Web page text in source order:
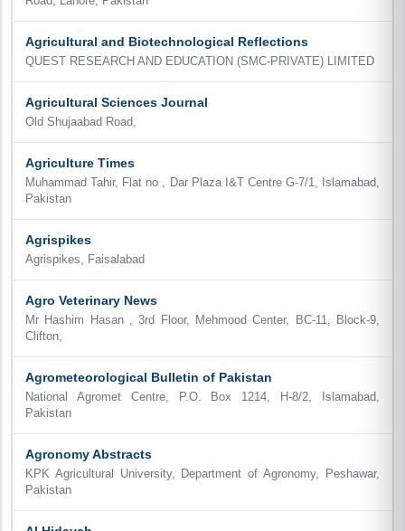
Agricultural and Biotechnological Reflections
QUEST RESEARCH AND EDUCATION (SMC-PRIVATE) LIMITED
Agricultural Sciences Journal
Old Shujaabad Road,
Agriculture Times
Muhammad Tahir, Flat no , Dar Plaza I&T Centre G-7/1, Islamabad,
Pakistan
Agrispikes
Agrispikes, Faisalabad
Agro Veterinary News
Mr Hashim Hasan , 3rd Floor, Mehmood Center, BC-11, Block-9,
Clifton,
Agrometeorological Bulletin of Pakistan
National Agromet Centre, P.O. Box 1214, H-8/2, Islamabad,
Pakistan
Agronomy Abstracts
KPK Agricultural University, Department of Agronomy, Peshawar,
Pakistan